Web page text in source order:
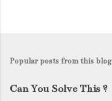
Popular posts from this blog
Can You Solve This ?